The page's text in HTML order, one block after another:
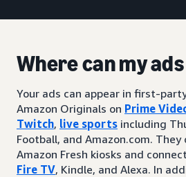
Where can my
Your ads can appear in first-
Amazon Originals on Prime
Twitch, live sports including
Football, and Amazon.com. They
Amazon Fresh kiosks and
Fire TV, Kindle, and Alexa. In